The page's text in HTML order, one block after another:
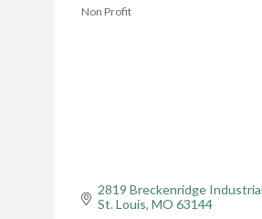
Non Profit
2819 Breckenridge
St. Louis MO 63144